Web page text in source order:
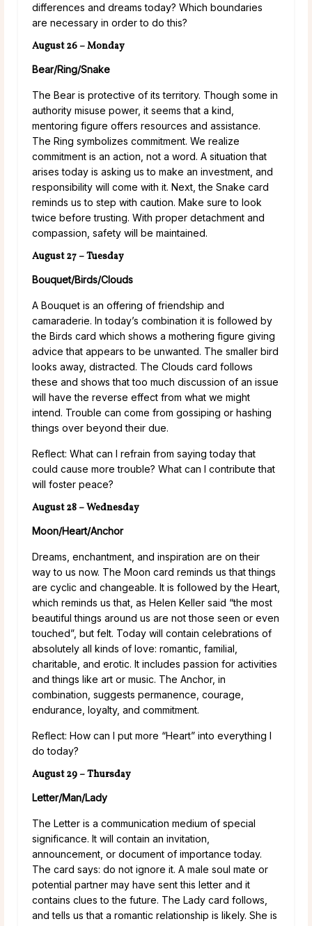
differences and dreams today? Which boundaries
are necessary in order to do this?
August 26 – Monday
Bear/Ring/Snake
The Bear is protective of its territory. Though some in
authority misuse power, it seems that a kind,
mentoring figure offers resources and assistance.
The Ring symbolizes commitment. We realize
commitment is an action, not a word. A situation that
arises today is asking us to make an investment, and
responsibility will come with it. Next, the Snake card
reminds us to step with caution. Make sure to look
twice before trusting. With proper detachment and
compassion, safety will be maintained.
August 27 – Tuesday
Bouquet/Birds/Clouds
A Bouquet is an offering of friendship and
camaraderie. In today’s combination it is followed by
the Birds card which shows a mothering figure giving
advice that appears to be unwanted. The smaller bird
looks away, distracted. The Clouds card follows
these and shows that too much discussion of an issue
will have the reverse effect from what we might
intend. Trouble can come from gossiping or hashing
things over beyond their due.
Reflect: What can I refrain from saying today that
could cause more trouble? What can I contribute that
will foster peace?
August 28 – Wednesday
Moon/Heart/Anchor
Dreams, enchantment, and inspiration are on their
way to us now. The Moon card reminds us that things
are cyclic and changeable. It is followed by the Heart,
which reminds us that, as Helen Keller said “the most
beautiful things around us are not those seen or even
touched”, but felt. Today will contain celebrations of
absolutely all kinds of love: romantic, familial,
charitable, and erotic. It includes passion for activities
and things like art or music. The Anchor, in
combination, suggests permanence, courage,
endurance, loyalty, and commitment.
Reflect: How can I put more “Heart” into everything I
do today?
August 29 – Thursday
Letter/Man/Lady
The Letter is a communication medium of special
significance. It will contain an invitation,
announcement, or document of importance today.
The card says: do not ignore it. A male soul mate or
potential partner may have sent this letter and it
contains clues to the future. The Lady card follows,
and tells us that a romantic relationship is likely. She is